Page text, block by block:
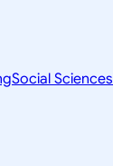
Social Sciences